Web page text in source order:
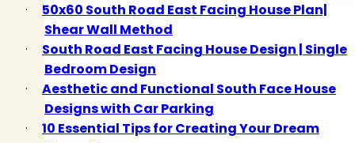
·
50x60 South Road East Facing House Plan|
Shear Wall Method
·
South Road East Facing House Design | Single
Bedroom Design
·
Aesthetic and Functional South Face House
Designs with Car Parking
·
10 Essential Tips for Creating Your Dream